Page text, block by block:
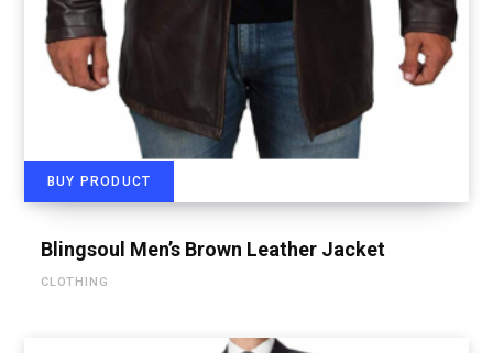
BUY PRODUCT
Blingsoul Men’s Brown Leather Jacket
CLOTHING